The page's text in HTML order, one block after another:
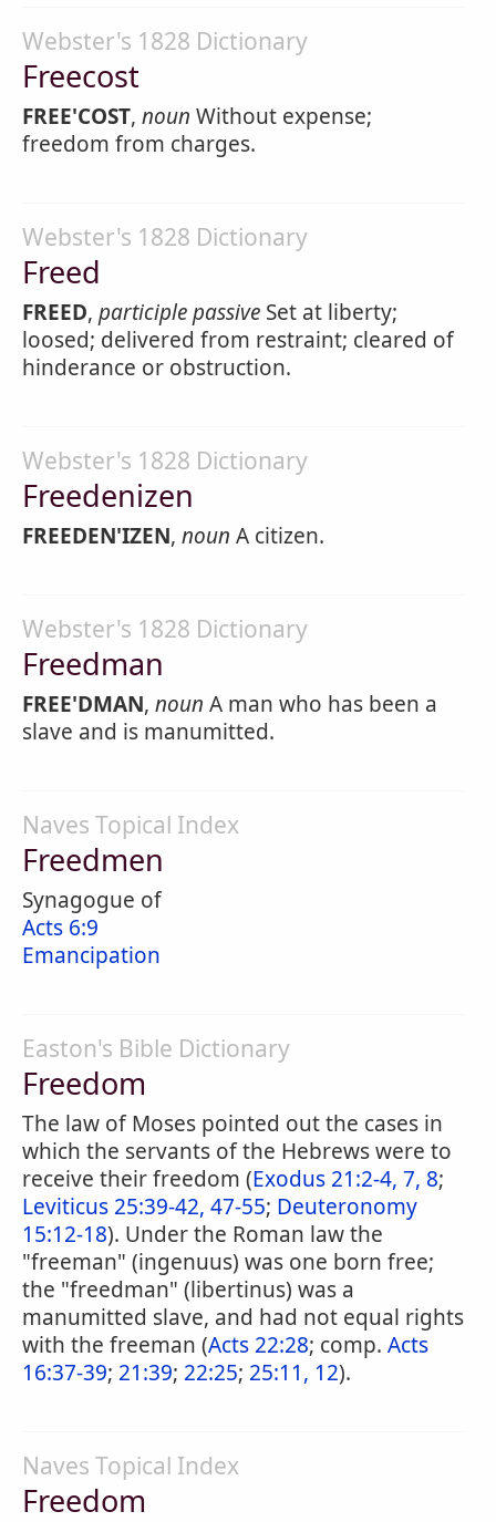
Webster's 1828 Dictionary
Freecost
FREE'COST, noun Without expense;
freedom from charges.
Webster's 1828 Dictionary
Freed
FREED, participle passive Set at liberty;
loosed; delivered from restraint; cleared of
hinderance or obstruction.
Webster's 1828 Dictionary
Freedenizen
FREEDEN'IZEN, noun A citizen.
Webster's 1828 Dictionary
Freedman
FREE'DMAN, noun A man who has been a
slave and is manumitted.
Naves Topical Index
Freedmen
Synagogue of
Acts 6:9
Emancipation
Easton's Bible Dictionary
Freedom
The law of Moses pointed out the cases in
which the servants of the Hebrews were to
receive their freedom (Exodus 21:2-4, 7, 8;
Leviticus 25:39-42, 47-55; Deuteronomy
15:12-18). Under the Roman law the
"freeman" (ingenuus) was one born free;
the "freedman" (libertinus) was a
manumitted slave, and had not equal rights
with the freeman (Acts 22:28; comp. Acts
16:37-39; 21:39; 22:25; 25:11, 12).
Naves Topical Index
Freedom